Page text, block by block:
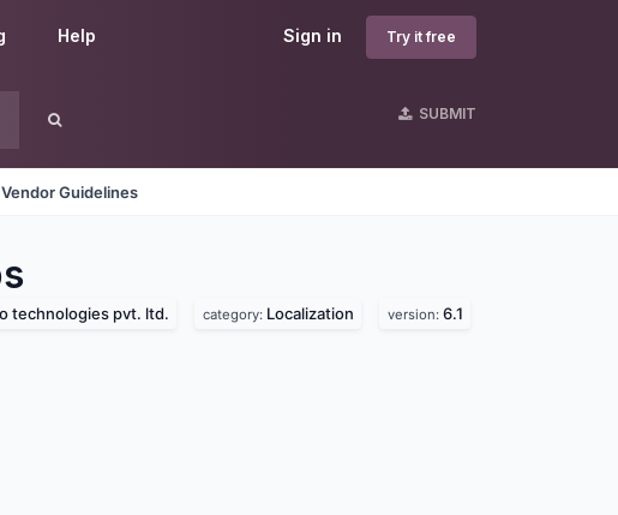
Sign in Try it free
Help
SUBMIT
Vendor Guidelines
technologies pvt. ltd. category: Localization version: 6.1